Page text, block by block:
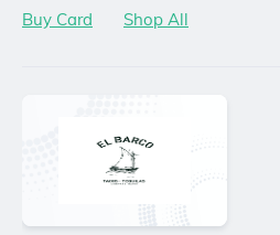
Buy Card Shop All